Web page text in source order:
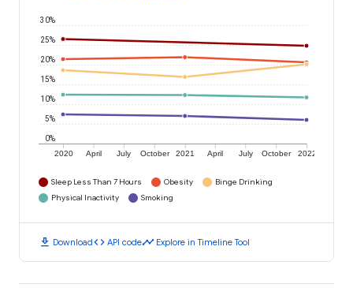
2020 April July October 2021 April July October 2022
0%
5%
10%
15%
20%
25%
30%
Sleep Less Than 7 Hours Obesity
Binge Drinking
Physical Inactivity
Smoking
download Downloadcode API codetimeline Explore in Timeline Tool